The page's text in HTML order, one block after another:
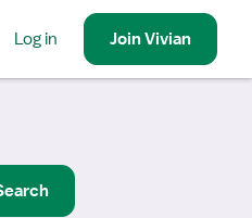
Log in JoinVivian